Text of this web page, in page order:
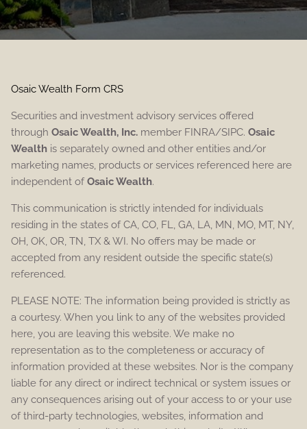
Osaic Wealth Form CRS
Securities and investment advisory services offered
throughOsaic Wealth, Inc. member FINRA/SIPC.Osaic
Wealth is separately owned and other entities and/or
marketing names, products or services referenced here are
independent ofOsaic Wealth.
This communication is strictly intended for individuals
residing in the states of CA, CO, FL, GA, LA, MN, MO, MT, NY,
OH, OK, OR, TN, TX & WI. No offers may be made or
accepted from any resident outside the specific state(s)
referenced.
PLEASE NOTE: The information being provided is strictly as
a courtesy. When you link to any of the websites provided
here, you are leaving this website. We make no
representation as to the completeness or accuracy of
information provided at these websites. Nor is the company
liable for any direct or indirect technical or system issues or
any consequences arising out of your access to or your use
of third-party technologies, websites, information and